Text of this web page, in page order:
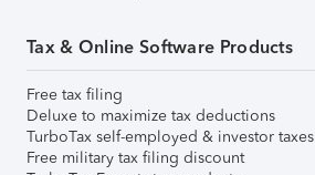
Tax & Online Software Products
Free tax filing
Deluxe to maximize tax deductions
TurboTax self-employed & investor taxes
Free military tax filing discount